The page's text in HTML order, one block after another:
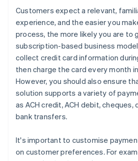
Customers expect a relevant,
experience, and the easier you
process, the more likely you are to
subscription-based business
collect credit card information
then charge the card every month
However, you should also ensure
solution supports a variety of
as ACH credit, ACH debit, cheques,
bank transfers.
It's important to customise
on customer preferences. For